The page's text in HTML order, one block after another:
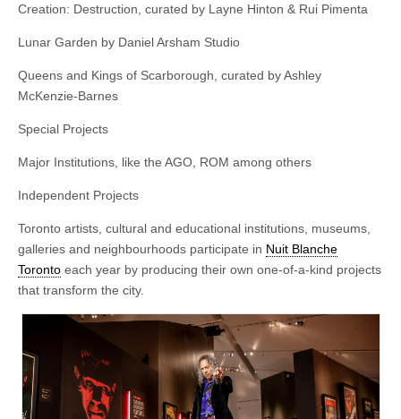
Creation: Destruction, curated by Layne Hinton & Rui Pimenta
Lunar Garden by Daniel Arsham Studio
Queens and Kings of Scarborough, curated by Ashley
McKenzie-Barnes
Special Projects
Major Institutions, like the AGO, ROM among others
Independent Projects
Toronto artists, cultural and educational institutions, museums,
galleries and neighbourhoods participate in Nuit Blanche
Toronto each year by producing their own one-of-a-kind projects
that transform the city.